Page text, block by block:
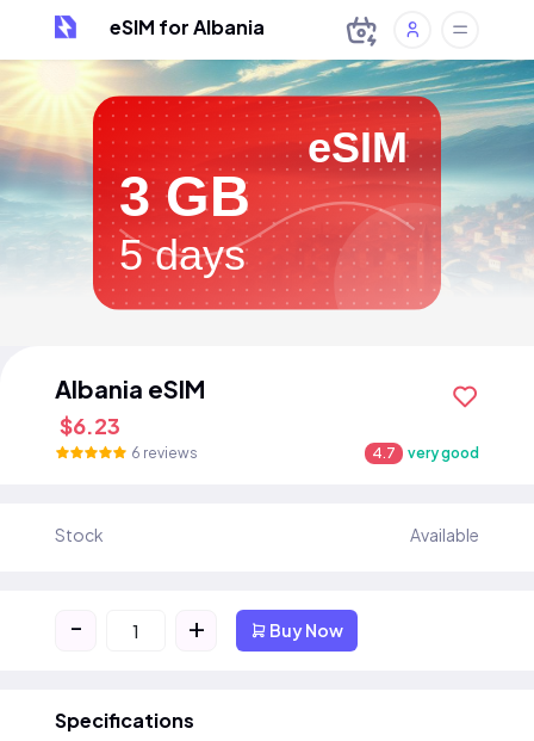
eSIM for Albania
eSIM
3 GB
5 days
Albania eSIM
$6.23
6 reviews 4.7 very good
Stock Available
- + Buy Now
Specifications